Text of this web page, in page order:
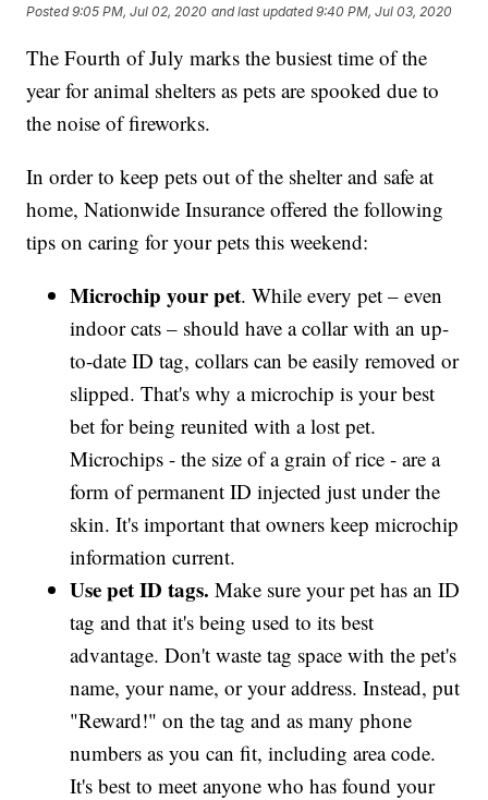
Posted9:05 PM, Jul 02, 2020 and last updated 9:40 PM, Jul 03, 2020
The Fourth of July marks the busiest time of the
year for animal shelters as pets are spooked due to
the noise of fireworks.
In order to keep pets out of the shelter and safe at
home, Nationwide Insurance offered the following
tips on caring for your pets this weekend:
Microchip your pet. While every pet – even
indoor cats – should have a collar with an up-
to-date ID tag, collars can be easily removed or
slipped. That's why a microchip is your best
bet for being reunited with a lost pet.
Microchips - the size of a grain of rice - are a
form of permanent ID injected just under the
skin. It's important that owners keep microchip
information current.
Use pet ID tags. Make sure your pet has an ID
tag and that it's being used to its best
advantage. Don't waste tag space with the pet's
name, your name, or your address. Instead, put
"Reward!" on the tag and as many phone
numbers as you can fit, including area code.
It's best to meet anyone who has found your